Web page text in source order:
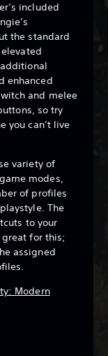
included
the standard
enhanced
and melee
so try
you can’t live
variety of
modes,
of profiles
The
to your
great for this;
assigned
Modern